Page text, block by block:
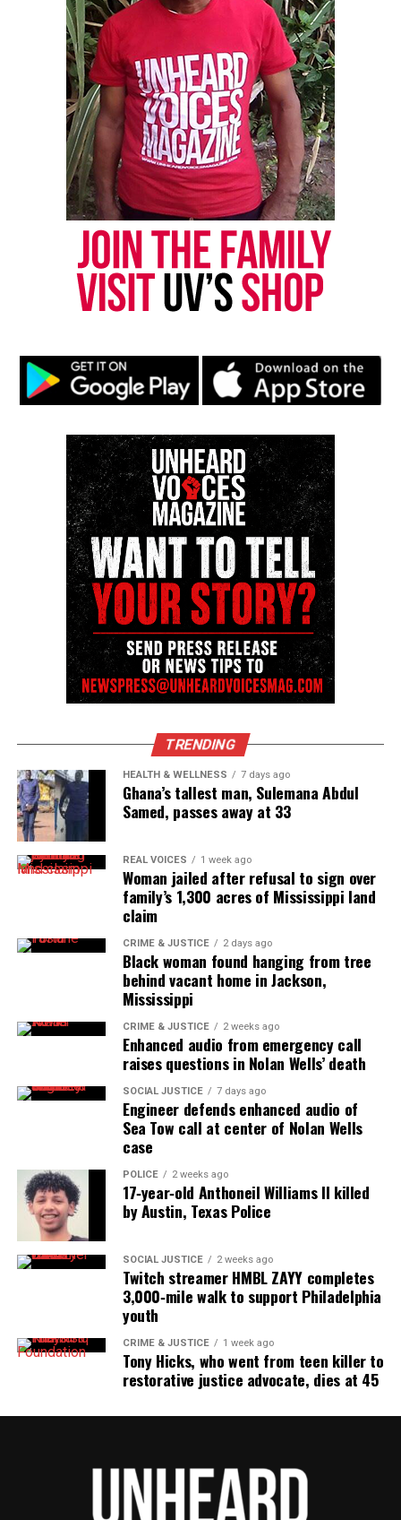
DON'T MISS
Purpose Over Pain Organization aims to stop the violence
in Chicago
UVM Staff
Unheard Voices, an award-winning, family owned
online news magazine, began in 2004 as a
community newsletter serving Neptune, Asbury
Park, and Long Branch, N.J. Over time, it grew into a
nationally recognized Black-owned media outlet. The
publication remains one of the few dedicated to
covering social justice issues. Its honors include
innovator awards for excellence in social justice
reporting and communications.
TRENDING
HEALTH & WELLNESS 7 days ago
Ghana’s tallest man, Sulemana Abdul
Samed, passes away at 33
REAL VOICES 1 week ago
Woman jailed after refusal to sign over
family’s 1,300 acres of Mississippi land
claim
CRIME & JUSTICE 2 days ago
Black woman found hanging from tree
behind vacant home in Jackson,
Mississippi
CRIME & JUSTICE 2 weeks ago
Enhanced audio from emergency call
raises questions in Nolan Wells’ death
SOCIAL JUSTICE 7 days ago
Engineer defends enhanced audio of
Sea Tow call at center of Nolan Wells
case
POLICE 2 weeks ago
17‑year‑old Anthoneil Williams II killed
by Austin, Texas Police
SOCIAL JUSTICE 2 weeks ago
Twitch streamer HMBL ZAYY completes
3,000‑mile walk to support Philadelphia
youth
CRIME & JUSTICE 1 week ago
Tony Hicks, who went from teen killer to
restorative justice advocate, dies at 45